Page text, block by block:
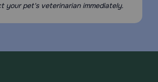
your pet's veterinarian immediately.